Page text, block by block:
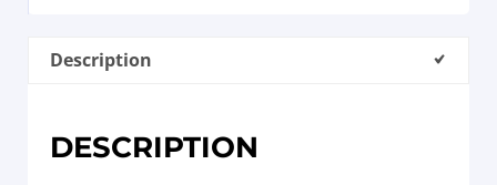
Description
DESCRIPTION